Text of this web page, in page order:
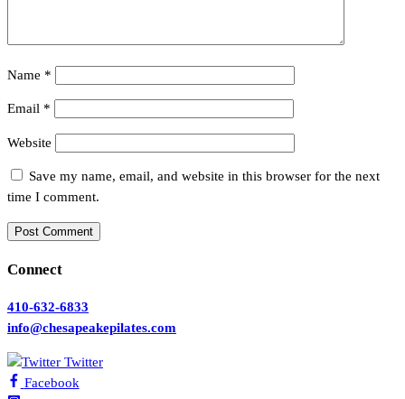
Name *
Email *
Website
Save my name, email, and website in this browser for the next
time I comment.
Connect
410-632-6833
info@chesapeakepilates.com
Twitter
Facebook